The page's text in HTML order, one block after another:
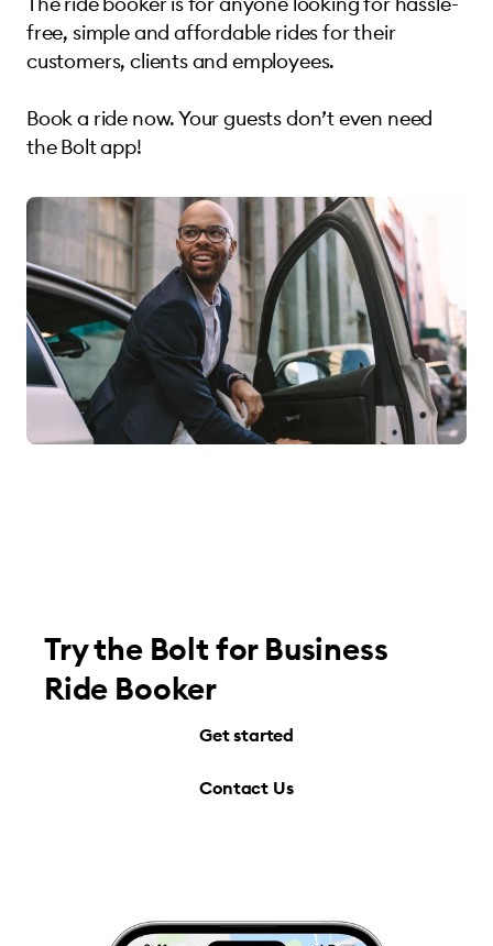
free, simple and affordable rides for their
customers, clients and employees.
Book a ride now. Your guests don’t even need
the Bolt app!
Try the Bolt for Business
Ride Booker
Get started
Contact Us